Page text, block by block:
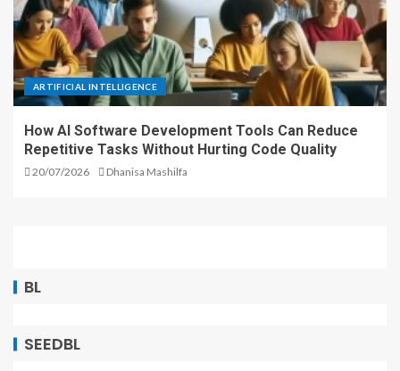
ARTIFICIAL INTELLIGENCE
How AI Software Development Tools Can Reduce
Repetitive Tasks Without Hurting Code Quality
20/07/2026 Dhanisa Mashilfa
BL
SEEDBL